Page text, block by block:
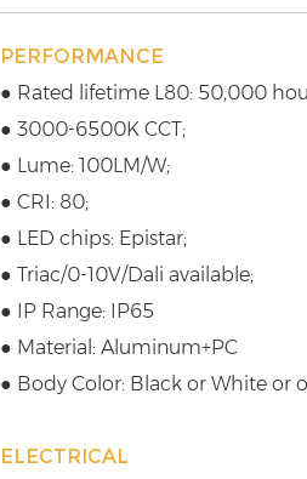
PERFORMANCE
● Rated lifetime L80: 50,000
● 3000-6500K CCT;
● Lume: 100LM/W;
● CRI: 80;
● LED chips: Epistar;
● Triac/0-10V/Dali available;
● IP Range: IP65
● Material: Aluminum+PC
● Body Color: Black or White or
ELECTRICAL